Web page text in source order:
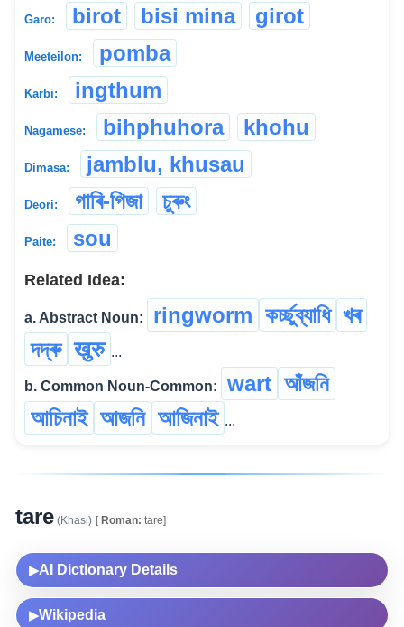
Garo: birot bisi mina girot
Meeteilon: pomba
Karbi: ingthum
Nagamese: bihphuhora khohu
Dimasa: jamblu, khusau
Deori: গাৰি-গিজা চুৰুং
Paite: sou
Related Idea:
a. Abstract Noun: ringworm কৰ্চ্ছুব্যাধি খৰ
দদ্ৰু खुरु ...
b. Common Noun-Common: wart আঁজনি
আচিনাই আজনি আজিনাই ...
tare (Khasi) [Roman: tare]
▶AI Dictionary Details
▶Wikipedia